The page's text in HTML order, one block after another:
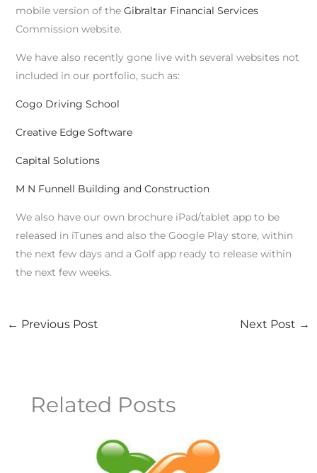
mobile version of the Gibraltar Financial Services
Commission website.
We have also recently gone live with several websites not
included in our portfolio, such as:
Cogo Driving School
Creative Edge Software
Capital Solutions
M N Funnell Building and Construction
We also have our own brochure iPad/tablet app to be
released in iTunes and also the Google Play store, within
the next few days and a Golf app ready to release within
the next few weeks.
← Previous Post Next Post →
Related Posts